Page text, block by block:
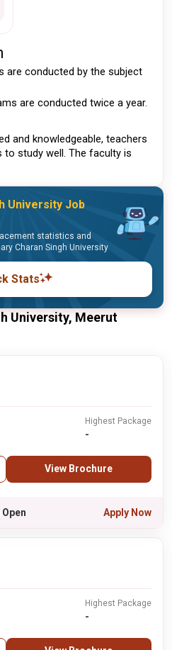
are conducted by the subject
are conducted twice a year.
and knowledgeable, teachers
to study well. The faculty is
University Job
statistics and
Charan Singh University
Stats
University, Meerut
Highest Package
-
View Brochure
Apply Now
Highest Package
-